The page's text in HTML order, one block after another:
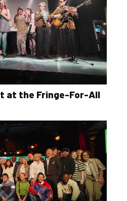
at the Fringe-For-All